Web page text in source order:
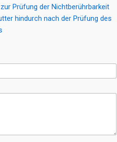
Prüfung der Nichtberührbarkeit
hindurch nach der Prüfung des